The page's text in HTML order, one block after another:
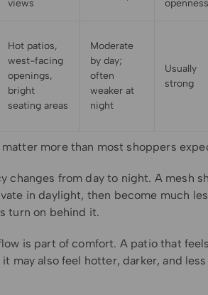
views
openness
Hot patios,
west-facing
openings,
bright
seating areas
Moderate
by day;
often
weaker at
night
Usually
strong
more than most shoppers
changes from day to night. A mesh
in daylight, then become much
turn on behind it.
is part of comfort. A patio that
may also feel hotter, darker, and